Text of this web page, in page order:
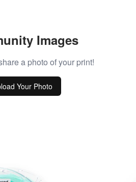
Images
a photo of your print!
Your Photo